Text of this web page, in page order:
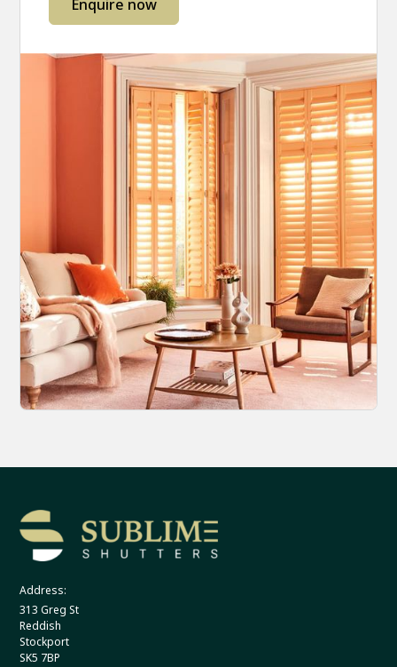
Enquire now
Address:
313 Greg St
Reddish
Stockport
SK5 7BP